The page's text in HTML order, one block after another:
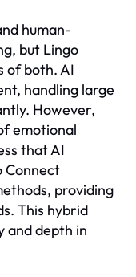
human-
but Lingo
of both. AI
handling large
However,
emotional
that AI
Connect
providing
This hybrid
and depth in